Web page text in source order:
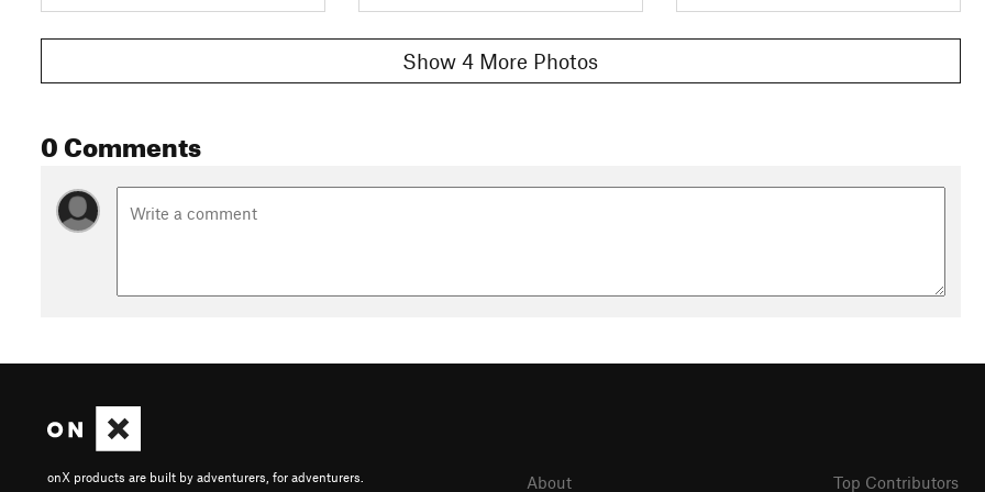
Show 4 More Photos
0 Comments
onX products are built by adventurers, for adventurers. About Top Contributors